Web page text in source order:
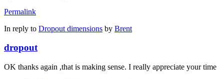
Permalink
In reply to Dropout dimensions by Brent
dropout
OK thanks again ,that is making sense. I really appreciate your time